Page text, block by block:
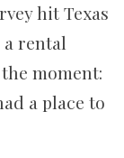
hit Texas
rental
moment:
a place to